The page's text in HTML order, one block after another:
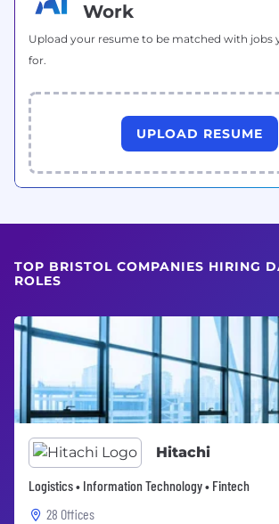
Work
Upload your resume to be matched with jobs
for.
UPLOAD RESUME
TOP BRISTOL COMPANIES HIRING
ROLES
Hitachi
Logistics • Information Technology • Fintech
28 Offices